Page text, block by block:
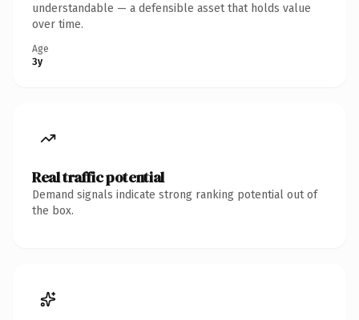
understandable — a defensible asset that holds value
over time.
Age
3y
Real traffic potential
Demand signals indicate strong ranking potential out of
the box.